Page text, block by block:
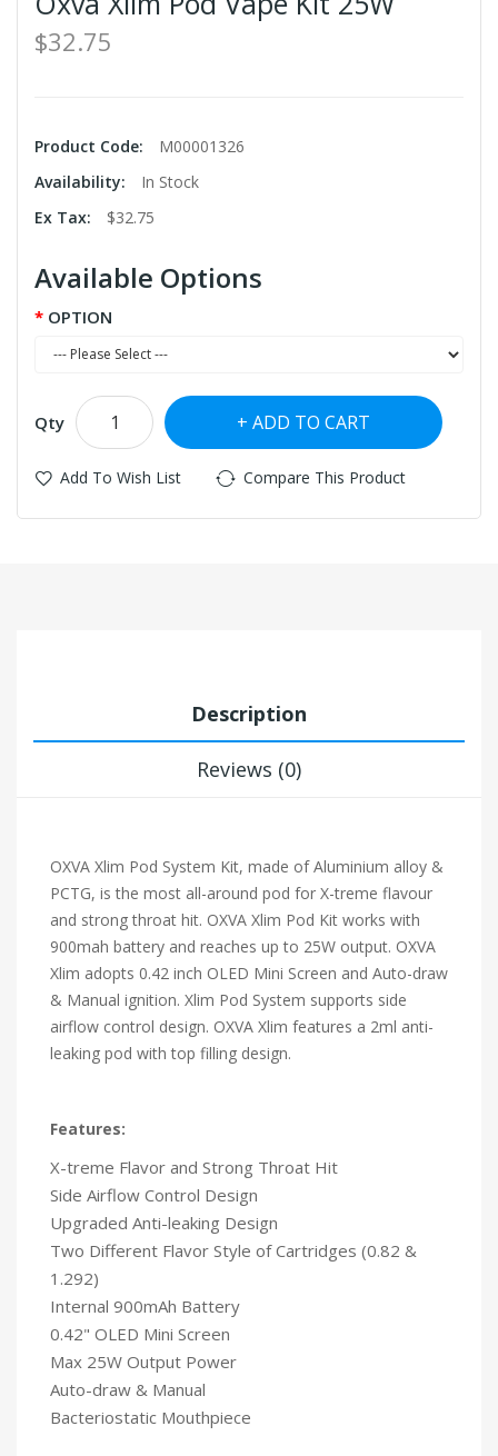
$32.75
Product Code:
M00001326
Availability:
In Stock
Ex Tax:
$32.75
Available Options
OPTION
Qty ADD TO CART
Add To Wish List Compare This Product
Description
Reviews (0)
OXVA Xlim Pod System Kit, made of Aluminium alloy &
PCTG, is the most all-around pod for X-treme flavour
and strong throat hit. OXVA Xlim Pod Kit works with
900mah battery and reaches up to 25W output. OXVA
Xlim adopts 0.42 inch OLED Mini Screen and Auto-draw
& Manual ignition. Xlim Pod System supports side
airflow control design. OXVA Xlim features a 2ml anti-
leaking pod with top filling design.
Features:
X-treme Flavor and Strong Throat Hit
Side Airflow Control Design
Upgraded Anti-leaking Design
Two Different Flavor Style of Cartridges (0.82 &
1.292)
Internal 900mAh Battery
0.42" OLED Mini Screen
Max 25W Output Power
Auto-draw & Manual
Bacteriostatic Mouthpiece